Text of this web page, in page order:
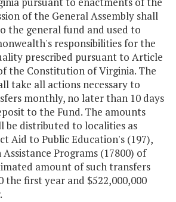
of the General Assembly shall
the general fund and used to
responsibilities for the
prescribed pursuant to Article
the Constitution of Virginia. The
take all actions necessary to
monthly, no later than 10 days
to the Fund. The amounts
be distributed to localities as
Aid to Public Education's (197),
Programs (17800) of
amount of such transfers
the first year and $522,000,000